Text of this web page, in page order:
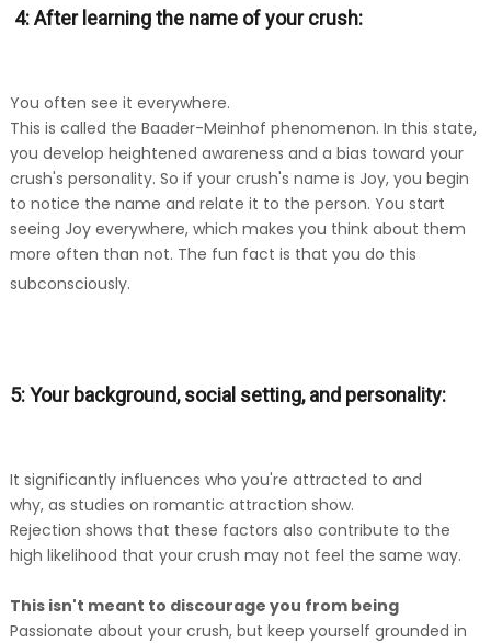
4: After learning the name of your crush:
You often see it everywhere.
This is called the Baader-Meinhof phenomenon. In this state,
you develop heightened awareness and a bias toward your
crush's personality. So if your crush's name is Joy, you begin
to notice the name and relate it to the person. You start
seeing Joy everywhere, which makes you think about them
more often than not. The fun fact is that you do this
subconsciously.
5: Your background, social setting, and personality:
It significantly influences who you're attracted to and
why, as studies on romantic attraction show.
Rejection shows that these factors also contribute to the
high likelihood that your crush may not feel the same way.
This isn't meant to discourage you from being
Passionate about your crush, but keep yourself grounded in